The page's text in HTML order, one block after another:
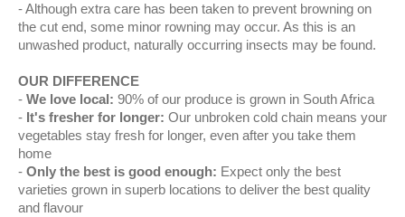
Although extra care has been taken to prevent browning on
the cut end, some minor rowning may occur. As this is an
unwashed product, naturally occurring insects may be found.
OUR DIFFERENCE
We love local: 90% of our produce is grown in South Africa
It's fresher for longer: Our unbroken cold chain means your
vegetables stay fresh for longer, even after you take them
home
Only the best is good enough: Expect only the best
varieties grown in superb locations to deliver the best quality
and flavour